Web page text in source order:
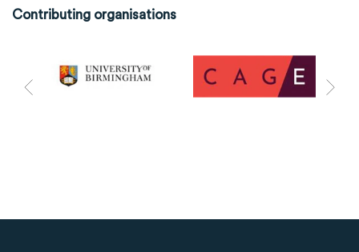
Contributing organisations